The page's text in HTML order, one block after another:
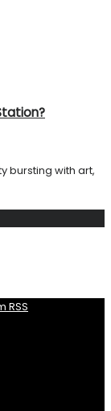
bursting with art,
RSS